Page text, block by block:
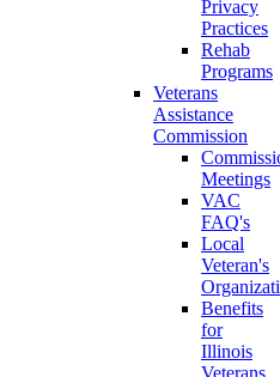
Privacy
Practices
Rehab
Programs
Veterans
Assistance
Commission
Meetings
VAC
FAQ's
Local
Veteran's
Benefits
for
Illinois
Veterans